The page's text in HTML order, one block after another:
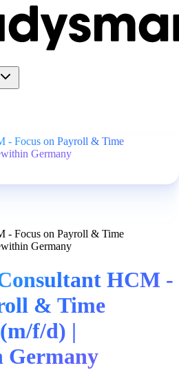
- Focus on Payroll & Time
Germany
- Focus on Payroll & Time
Germany
HCM -
& Time
f/d) |
Germany